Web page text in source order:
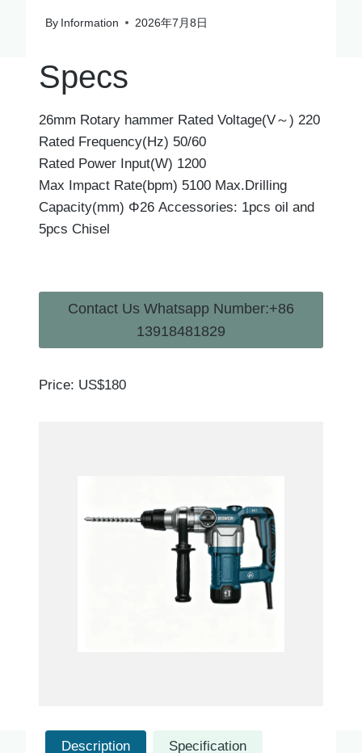
By Information 2026年7月8日
Specs
26mm Rotary hammer Rated Voltage(V～) 220
Rated Frequency(Hz) 50/60
Rated Power Input(W) 1200
Max Impact Rate(bpm) 5100 Max.Drilling
Capacity(mm) Φ26 Accessories: 1pcs oil and
5pcs Chisel
Contact Us Whatsapp Number:+86
13918481829
Price: US$180
Description Specification